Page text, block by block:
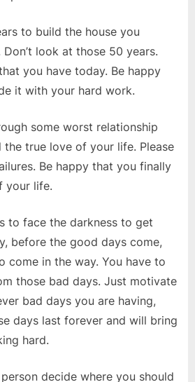
to build the house you
look at those 50 years.
you have today. Be happy
it with your hard work.
some worst relationship
true love of your life. Please
Be happy that you finally
your life.
to face the darkness to get
before the good days come,
come in the way. You have to
those bad days. Just motivate
bad days you are having,
days last forever and will bring
hard.
decide where you should